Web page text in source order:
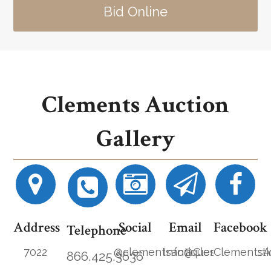
Bid Online
Clements Auction
Gallery
Address
7022
Telephone
866.425.3636
Social
@clementsantiques
Email Facebook